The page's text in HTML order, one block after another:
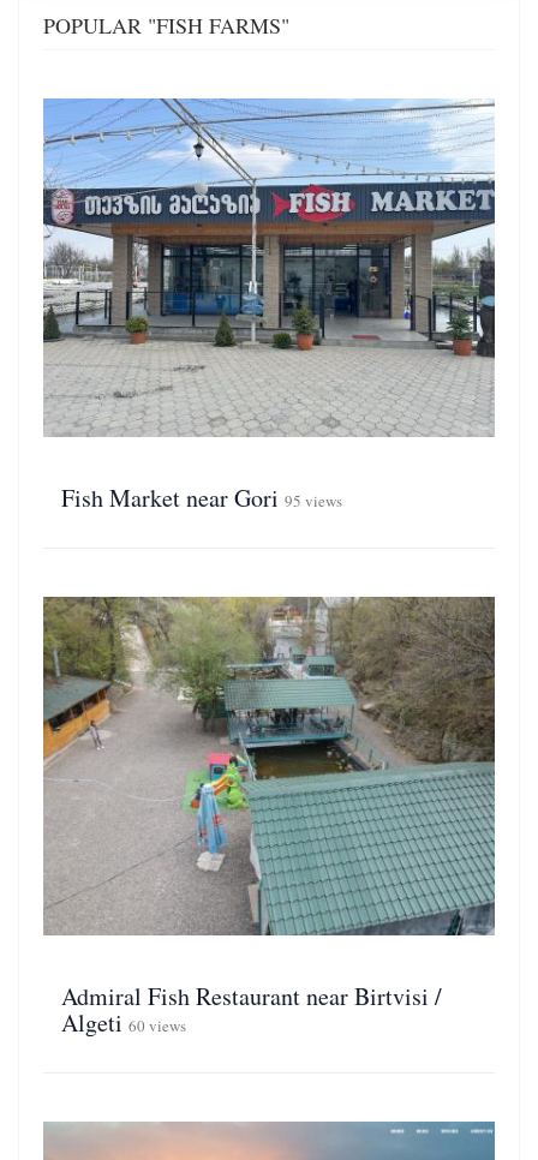
POPULAR "FISH FARMS"
Fish Market near Gori 95 views
Admiral Fish Restaurant near Birtvisi /
Algeti 60 views